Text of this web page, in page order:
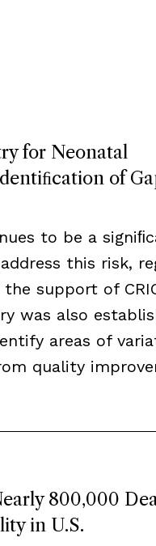
for Neonatal
of
to be a
this risk,
support of
was also
areas of
quality
800,000
in U.S.